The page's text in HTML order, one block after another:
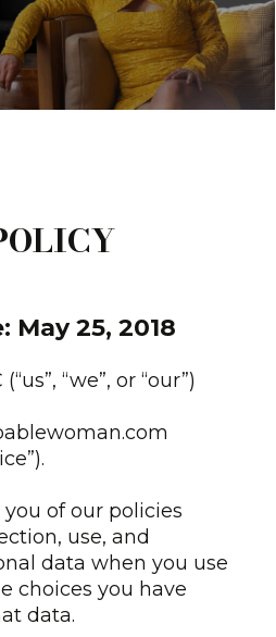
25, 2018
“we”, or “our”)
of our policies
use, and
data when you use
choices you have
data.